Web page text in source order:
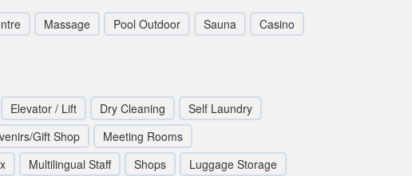
Massage Pool Outdoor Sauna
Casino
Elevator / Lift Dry Cleaning
Self Laundry
Gift Shop
Meeting Rooms
Multilingual Staff Shops Luggage Storage